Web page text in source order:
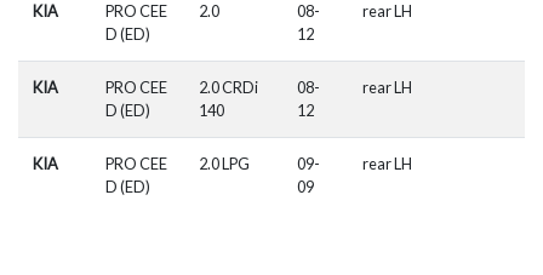
KIA
PRO CEE
D (ED)
2.0
08-
12
rear LH
KIA
PRO CEE
D (ED)
2.0 CRDi
140
08-
12
rear LH
KIA
PRO CEE
D (ED)
2.0 LPG
09-
09
rear LH